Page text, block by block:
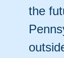
the